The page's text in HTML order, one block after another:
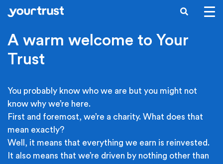
Skip to main content
SEARCH
A warm welcome to Your
Trust
You probably know who we are but you might not
know why we’re here.
First and foremost, we’re a charity. What does that
mean exactly?
Well, it means that everything we earn is reinvested.
It also means that we’re driven by nothing other than